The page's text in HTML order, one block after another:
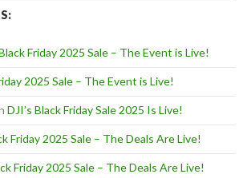
Friday 2025 Sale – The Event is Live!
2025 Sale – The Event is Live!
DJI’s Black Friday Sale 2025 Is Live!
Friday 2025 Sale – The Deals Are Live!
Friday 2025 Sale – The Deals Are Live!